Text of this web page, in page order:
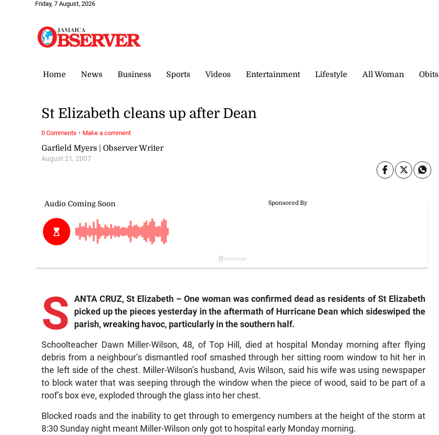
Friday, 7 August, 2026
Home News Business Sports Videos Entertainment Lifestyle All Woman Obits
Garfield Myers | Observer Writer
August 21, 2007
St Elizabeth cleans up after Dean
S
ANTA CRUZ, St Elizabeth – One woman was confirmed dead as residents of St Elizabeth
picked up the pieces yesterday in the aftermath of Hurricane Dean which sideswiped the
parish, wreaking havoc, particularly in the southern half.
Schoolteacher Dawn Miller-Wilson, 48, of Top Hill, died at hospital Monday morning after flying
debris from a neighbour’s dismantled roof smashed through her sitting room window to hit her in
the left side of the chest. Miller-Wilson’s husband, Avis Wilson, said his wife was using newspaper
to block water that was seeping through the window when the piece of wood, said to be part of a
roof’s box eve, exploded through the glass into her chest.
Blocked roads and the inability to get through to emergency numbers at the height of the storm at
8:30 Sunday night meant Miller-Wilson only got to hospital early Monday morning.
0 Comments · Make a comment